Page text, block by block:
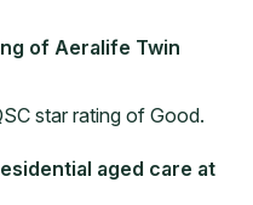
of Aeralife Twin
star rating of Good.
aged care at